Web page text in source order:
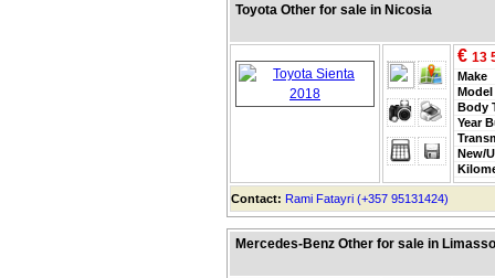
Toyota Other for sale in Nicosia
€ 13
Make
Model
Body
Year
New/
Contact: Rami Fatayri (+357 95131424)
Mercedes-Benz Other for sale in